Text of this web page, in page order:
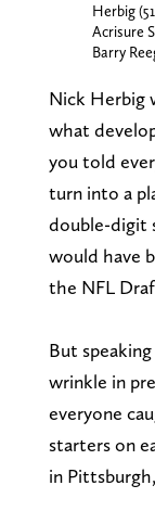
Herbig
Acrisure
Barry
Nick Herbig
what
you told
turn into a
double-digit
would have
the NFL
But
wrinkle in
everyone
starters on
in